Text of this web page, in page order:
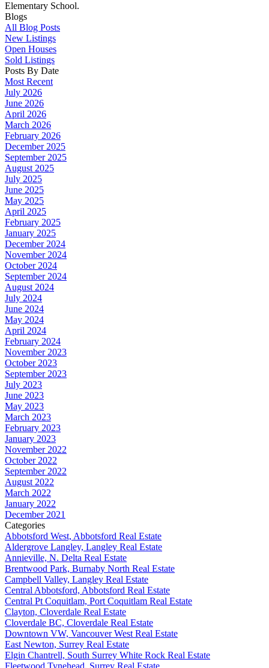
Elementary School.
Blogs
All Blog Posts
New Listings
Open Houses
Sold Listings
Posts By Date
Most Recent
July 2026
June 2026
April 2026
March 2026
February 2026
December 2025
September 2025
August 2025
July 2025
June 2025
May 2025
April 2025
February 2025
January 2025
December 2024
November 2024
October 2024
September 2024
August 2024
July 2024
June 2024
May 2024
April 2024
February 2024
November 2023
October 2023
September 2023
July 2023
June 2023
May 2023
March 2023
February 2023
January 2023
November 2022
October 2022
September 2022
August 2022
March 2022
January 2022
December 2021
Categories
Abbotsford West, Abbotsford Real Estate
Aldergrove Langley, Langley Real Estate
Annieville, N. Delta Real Estate
Brentwood Park, Burnaby North Real Estate
Campbell Valley, Langley Real Estate
Central Abbotsford, Abbotsford Real Estate
Central Pt Coquitlam, Port Coquitlam Real Estate
Clayton, Cloverdale Real Estate
Cloverdale BC, Cloverdale Real Estate
Downtown VW, Vancouver West Real Estate
East Newton, Surrey Real Estate
Elgin Chantrell, South Surrey White Rock Real Estate
Fleetwood Tynehead, Surrey Real Estate